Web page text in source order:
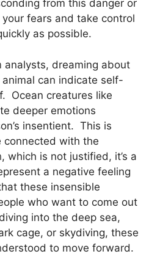
from this danger or
fears and take control
as possible.
analysts, dreaming about
can indicate self-
Ocean creatures like
deeper emotions
insentient. This is
connected with the
which is not justified, it’s a
a negative feeling
these insensible
who want to come out
into the deep sea,
cage, or skydiving, these
to move forward.